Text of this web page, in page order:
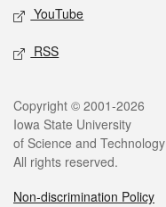
YouTube
RSS
Legal
Copyright © 2001-2026
Iowa State University
of Science and Technology
All rights reserved.
Non-discrimination Policy